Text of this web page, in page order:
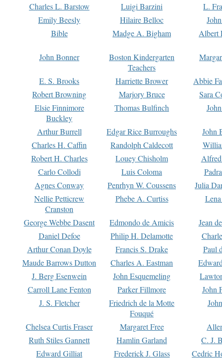
Charles L. Barstow
Luigi Barzini
L.
Emily Beesly
Hilaire Belloc
Bible
Madge A. Bigham Albert
John Bonner
Boston Kindergarten
Teachers
E. S. Brooks Harriette Brower
Abbie
Robert Browning
Marjory Bruce
Sara
Elsie Finnimore
Buckley
Thomas Bulfinch
Arthur Burrell Edgar Rice Burroughs
John
Charles H. Caffin
Randolph Caldecott
Robert H. Charles
Louey Chisholm
Carlo Collodi
Luis Coloma
Agnes Conway
Penrhyn W. Coussens
Julia
Nellie Petticrew
Cranston
Phebe A. Curtiss
George Webbe Dasent Edmondo de Amicis
Jean
Daniel Defoe
Philip H. Delamotte
Arthur Conan Doyle
Francis S. Drake
Paul
Maude Barrows Dutton
Charles A. Eastman
J. Berg Esenwein
John Esquemeling
Carroll Lane Fenton
Parker Fillmore
John
J. S. Fletcher
Friedrich de la Motte
Fouqué
Chelsea Curtis Fraser Margaret Free
Ruth Stiles Gannett
Hamlin Garland
C. J.
Edward Gilliat
Frederick J. Glass
Cedric